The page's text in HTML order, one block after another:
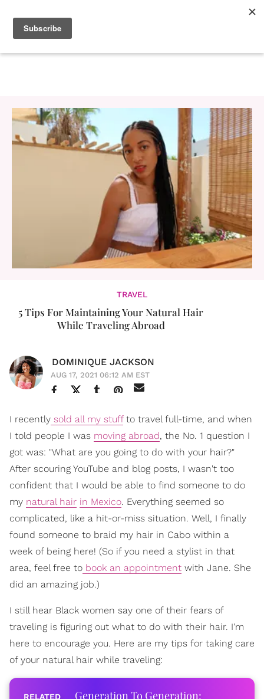
TRAVEL
5 Tips For Maintaining Your Natural Hair
While Traveling Abroad
DOMINIQUE JACKSON
AUG 17, 2021 06:12 AM EST
I recently sold all my stuffto travel full-time, and when
I told people I was moving abroad, the No. 1 question I
got was: "What are you going to do with your hair?"
After scouring YouTube and blog posts, I wasn't too
confident that I would be able to find someone to do
my natural hair in Mexico. Everything seemed so
complicated, like a hit-or-miss situation. Well, I finally
found someone to braid my hair in Cabo within a
week of being here! (So if you need a stylist in that
area, feel free to book an appointment with Jane. She
did an amazing job.)
I still hear Black women say one of their fears of
traveling is figuring out what to do with their hair. I'm
here to encourage you. Here are my tips for taking care
of your natural hair while traveling:
Generation To Generation: